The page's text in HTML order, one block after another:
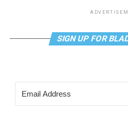
SIGN UP FOR